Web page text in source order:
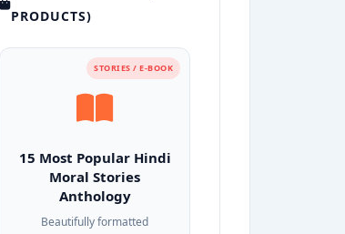
PRODUCTS)
STORIES / E-BOOK
15 Most Popular Hindi
Moral Stories
Anthology
Beautifully formatted